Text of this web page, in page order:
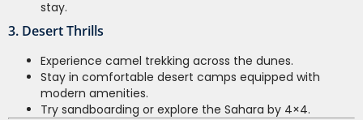
stay.
3. Desert Thrills
Experience camel trekking across the dunes.
Stay in comfortable desert camps equipped with
modern amenities.
Try sandboarding or explore the Sahara by 4×4.